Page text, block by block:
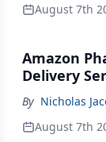
August 7th
Amazon
Delivery
By Nicholas
August 7th